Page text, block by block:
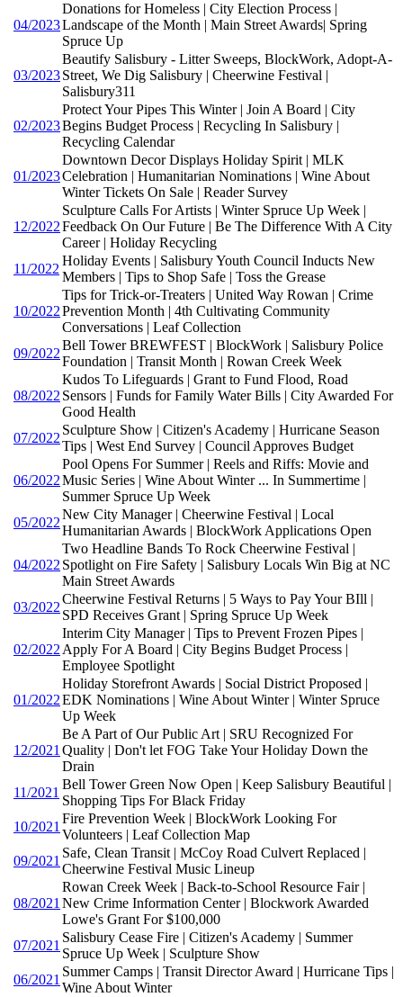
04/2023
Donations for Homeless | City Election Process |
Landscape of the Month | Main Street Awards| Spring
Spruce Up
03/2023
Beautify Salisbury - Litter Sweeps, BlockWork, Adopt-A-
Street, We Dig Salisbury | Cheerwine Festival |
Salisbury311
02/2023
Protect Your Pipes This Winter | Join A Board | City
Begins Budget Process | Recycling In Salisbury |
Recycling Calendar
01/2023
Downtown Decor Displays Holiday Spirit | MLK
Celebration | Humanitarian Nominations | Wine About
Winter Tickets On Sale | Reader Survey
12/2022
Sculpture Calls For Artists | Winter Spruce Up Week |
Feedback On Our Future | Be The Difference With A City
Career | Holiday Recycling
11/2022
Holiday Events | Salisbury Youth Council Inducts New
Members | Tips to Shop Safe | Toss the Grease
10/2022
Tips for Trick-or-Treaters | United Way Rowan | Crime
Prevention Month | 4th Cultivating Community
Conversations | Leaf Collection
09/2022
Bell Tower BREWFEST | BlockWork | Salisbury Police
Foundation | Transit Month | Rowan Creek Week
08/2022
Kudos To Lifeguards | Grant to Fund Flood, Road
Sensors | Funds for Family Water Bills | City Awarded For
Good Health
07/2022
Sculpture Show | Citizen's Academy | Hurricane Season
Tips | West End Survey | Council Approves Budget
06/2022
Pool Opens For Summer | Reels and Riffs: Movie and
Music Series | Wine About Winter ... In Summertime |
Summer Spruce Up Week
05/2022
New City Manager | Cheerwine Festival | Local
Humanitarian Awards | BlockWork Applications Open
04/2022
Two Headline Bands To Rock Cheerwine Festival |
Spotlight on Fire Safety | Salisbury Locals Win Big at NC
Main Street Awards
03/2022
Cheerwine Festival Returns | 5 Ways to Pay Your BIll |
SPD Receives Grant | Spring Spruce Up Week
02/2022
Interim City Manager | Tips to Prevent Frozen Pipes |
Apply For A Board | City Begins Budget Process |
Employee Spotlight
01/2022
Holiday Storefront Awards | Social District Proposed |
EDK Nominations | Wine About Winter | Winter Spruce
Up Week
12/2021
Be A Part of Our Public Art | SRU Recognized For
Quality | Don't let FOG Take Your Holiday Down the
Drain
11/2021
Bell Tower Green Now Open | Keep Salisbury Beautiful |
Shopping Tips For Black Friday
10/2021
Fire Prevention Week | BlockWork Looking For
Volunteers | Leaf Collection Map
09/2021
Safe, Clean Transit | McCoy Road Culvert Replaced |
Cheerwine Festival Music Lineup
08/2021
Rowan Creek Week | Back-to-School Resource Fair |
New Crime Information Center | Blockwork Awarded
Lowe's Grant For $100,000
07/2021
Salisbury Cease Fire | Citizen's Academy | Summer
Spruce Up Week | Sculpture Show
06/2021
Summer Camps | Transit Director Award | Hurricane Tips |
Wine About Winter